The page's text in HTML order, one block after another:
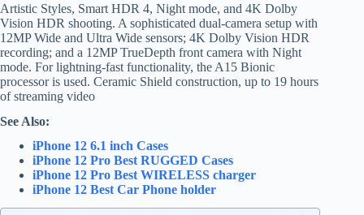
Artistic Styles, Smart HDR 4, Night mode, and 4K Dolby
Vision HDR shooting. A sophisticated dual-camera setup with
12MP Wide and Ultra Wide sensors; 4K Dolby Vision HDR
recording; and a 12MP TrueDepth front camera with Night
mode. For lightning-fast functionality, the A15 Bionic
processor is used. Ceramic Shield construction, up to 19 hours
of streaming video
See Also:
iPhone 12 6.1 inch Cases
iPhone 12 Pro Best RUGGED Cases
iPhone 12 Pro Best WIRELESS charger
iPhone 12 Best Car Phone holder